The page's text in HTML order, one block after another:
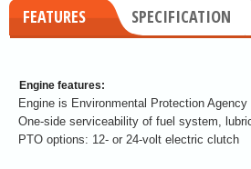
FEATURES SPECIFICATION
Engine features:
Engine is Environmental Protection
One-side serviceability of fuel system,
PTO options: 12- or 24-volt electric clutch